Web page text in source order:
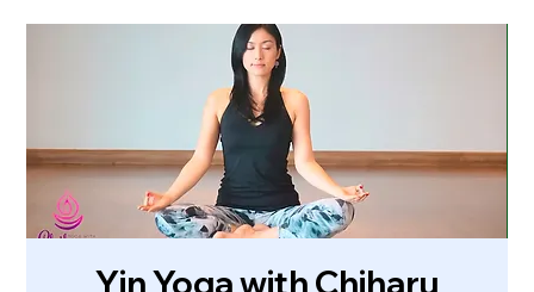
Yin Yoga with Chiharu